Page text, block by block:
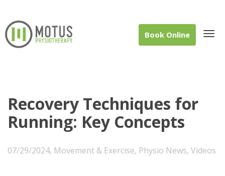
Book Online
Recovery Techniques for
Running: Key Concepts
07/29/2024, Movement & Exercise, Physio News, Videos